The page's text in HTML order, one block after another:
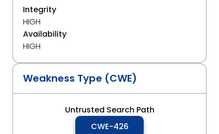
Integrity
HIGH
Availability
HIGH
Weakness Type (CWE)
Untrusted Search Path
CWE-426